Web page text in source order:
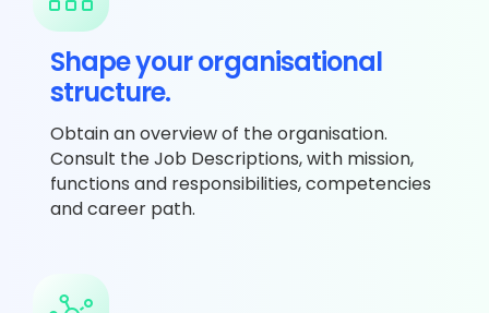
Shape your organisational
structure.
Obtain an overview of the organisation.
Consult the Job Descriptions, with mission,
functions and responsibilities, competencies
and career path.